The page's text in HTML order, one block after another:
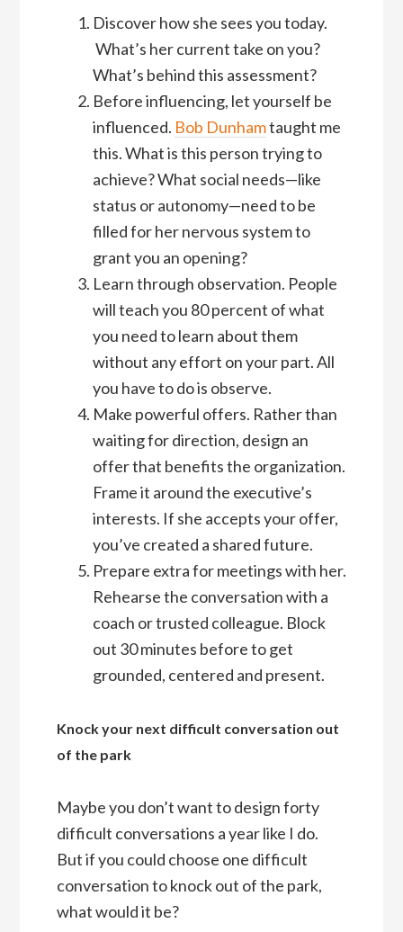
Discover how she sees you today.
What’s her current take on you?
What’s behind this assessment?
Before influencing, let yourself be
influenced. Bob Dunhamtaught me
this. What is this person trying to
achieve? What social needs—like
status or autonomy—need to be
filled for her nervous system to
grant you an opening?
Learn through observation. People
will teach you 80 percent of what
you need to learn about them
without any effort on your part. All
you have to do is observe.
Make powerful offers. Rather than
waiting for direction, design an
offer that benefits the organization.
Frame it around the executive’s
interests. If she accepts your offer,
you’ve created a shared future.
Prepare extra for meetings with her.
Rehearse the conversation with a
coach or trusted colleague. Block
out 30 minutes before to get
grounded, centered and present.
Knock your next difficult conversation out
of the park
Maybe you don’t want to design forty
difficult conversations a year like I do.
But if you could choose one difficult
conversation to knock out of the park,
what would it be?